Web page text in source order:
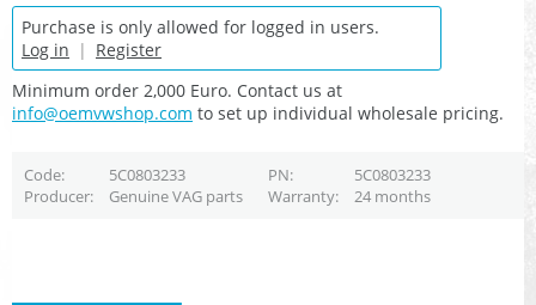
Purchase is only allowed for logged in users.
Log in | Register
Minimum order 2,000 Euro. Contact us at
info@oemvwshop.com to set up individual wholesale pricing.
Code 5C0803233 PN
5C0803233
Producer
Genuine VAG parts Warranty 24 months